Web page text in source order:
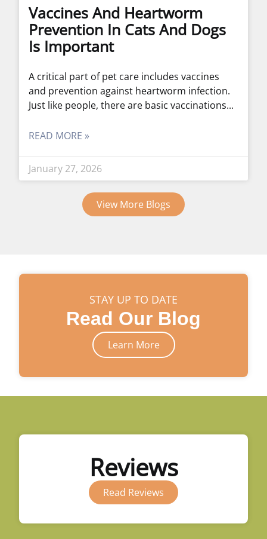
Vaccines And Heartworm
Prevention In Cats And Dogs
Is Important
A critical part of pet care includes vaccines
and prevention against heartworm infection.
Just like people, there are basic vaccinations
READ MORE »
January 27, 2026
View More Blogs
STAY UP TO DATE
Read Our Blog
Learn More
Reviews
Read Reviews